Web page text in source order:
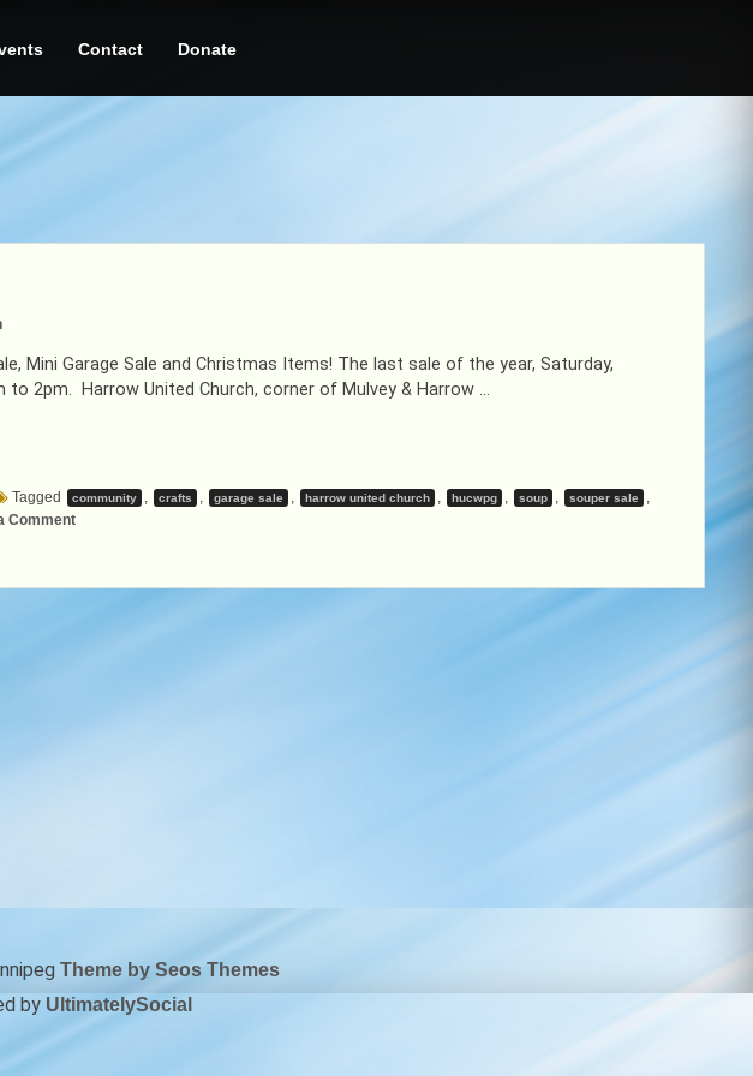
Contact Donate
Mini Garage Sale and Christmas Items! The last sale of the year, Saturday,
to 2pm. Harrow United Church, corner of Mulvey & Harrow …
Tagged community , crafts , garage sale , harrow united church , hucwpg , soup , souper sale ,
Commenton
More
Theme by Seos Themes
by UltimatelySocial